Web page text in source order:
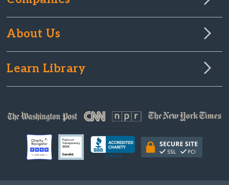
About Us
Learn Library